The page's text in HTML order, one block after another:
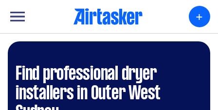
+
Find professional dryer
installers in Outer West